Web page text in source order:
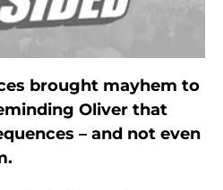
brought mayhem to
Oliver that
– and not even